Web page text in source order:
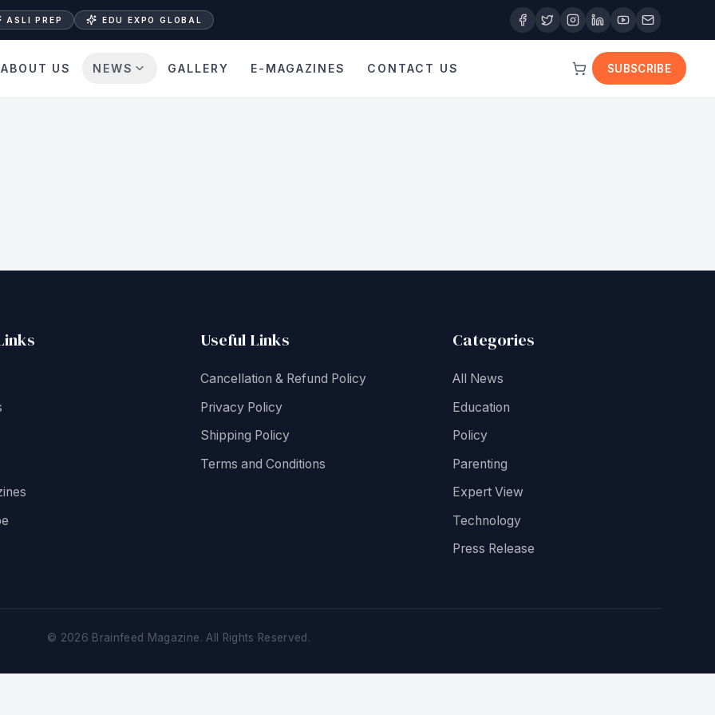
ASLI PREP EDU EXPO GLOBAL
ABOUT US NEWS GALLERY E-MAGAZINES CONTACT US SUBSCRIBE
Useful Links
Cancellation & Refund Policy
Privacy Policy
Shipping Policy
Terms and Conditions
Categories
All News
Education
Policy
Parenting
Expert View
Technology
Press Release
© 2026 Brainfeed Magazine. All Rights Reserved.